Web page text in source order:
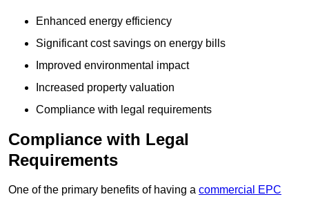
Enhanced energy efficiency
Significant cost savings on energy bills
Improved environmental impact
Increased property valuation
Compliance with legal requirements
Compliance with Legal
Requirements
One of the primary benefits of having a commercial EPC